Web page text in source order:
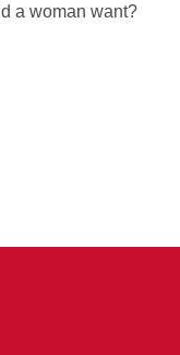
a woman want?